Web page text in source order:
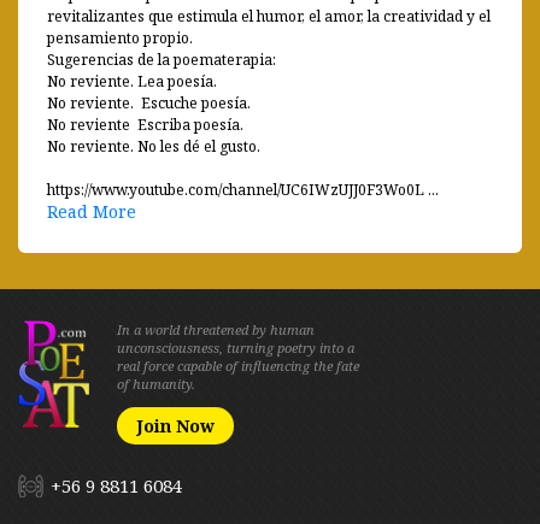
revitalizantes que estimula el humor, el amor, la creatividad y el
pensamiento propio.
Sugerencias de la poematerapia:
No reviente. Lea poesía.
No reviente. Escuche poesía.
No reviente Escriba poesía.
No reviente. No les dé el gusto.
https://www.youtube.com/channel/UC6IWzUJJ0F3Wo0L ...
Read More
In a world threatened by human
unconsciousness, turning poetry into a
real force capable of influencing the fate
of humanity.
Join Now
+56 9 8811 6084